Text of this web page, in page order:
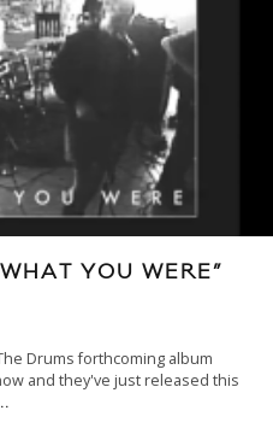
YOU WERE”
Drums forthcoming album
and they've just released this